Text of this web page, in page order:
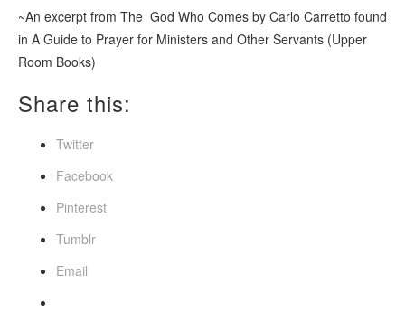
~An excerpt from The God Who Comes by Carlo Carretto found
in A Guide to Prayer for Ministers and Other Servants (Upper
Room Books)
Share this:
Twitter
Facebook
Pinterest
Tumblr
Email